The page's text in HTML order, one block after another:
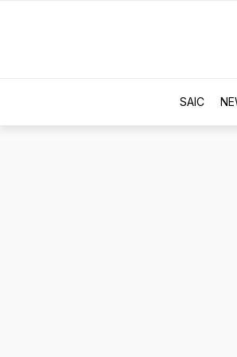
SAIC